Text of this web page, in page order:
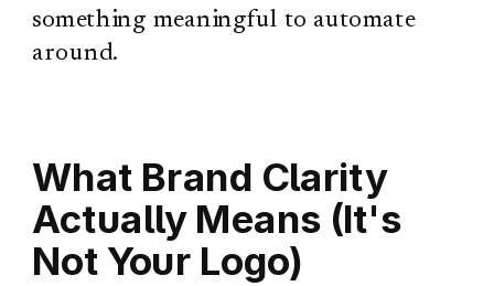
something meaningful to automate
around.
What Brand Clarity
Actually Means (It's
Not Your Logo)